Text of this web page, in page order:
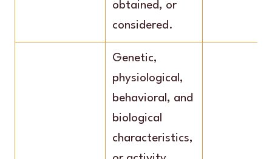
obtained, or
considered.
Genetic,
physiological,
behavioral, and
biological
characteristics,